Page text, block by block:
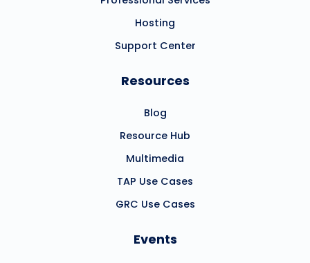
Hosting
Support Center
Resources
Blog
Resource Hub
Multimedia
TAP Use Cases
GRC Use Cases
Events